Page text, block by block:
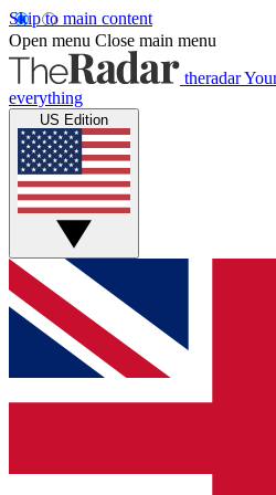
Skip to main content
Open menu Close main menu
theradar
everything
US Edition